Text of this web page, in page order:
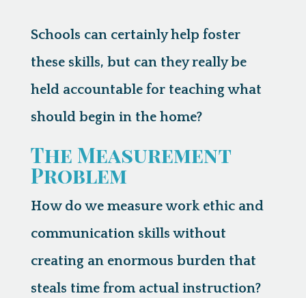
Schools can certainly help foster
these skills, but can they really be
held accountable for teaching what
should begin in the home?
The Measurement
Problem
How do we measure work ethic and
communication skills without
creating an enormous burden that
steals time from actual instruction?